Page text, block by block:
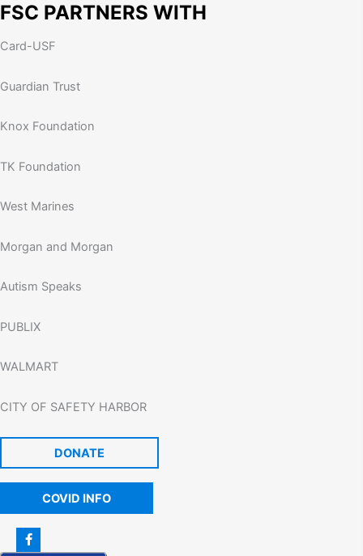
FSC PARTNERS WITH
Card-USF
Guardian Trust
Knox Foundation
TK Foundation
West Marines
Morgan and Morgan
Autism Speaks
PUBLIX
WALMART
CITY OF SAFETY HARBOR
DONATE
COVID INFO